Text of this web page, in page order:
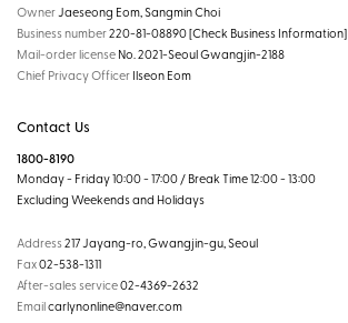
OwnerJaeseong Eom, Sangmin Choi
Business number220-81-08890[Check Business Information]
Mail-order license No. 2021-Seoul Gwangjin-2188
Chief Privacy Officer Ilseon Eom
Contact Us
1800-8190
Monday - Friday 10:00 - 17:00 / Break Time 12:00 - 13:00
Excluding Weekends and Holidays
Address217 Jayang-ro, Gwangjin-gu, Seoul
Fax02-538-1311
After-sales service02-4369-2632
Emailcarlynonline@naver.com